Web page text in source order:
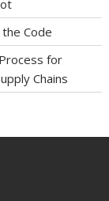
Code
for
Chains